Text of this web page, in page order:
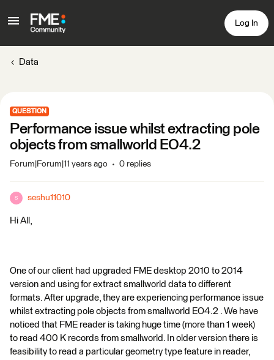
Log In
Data
QUESTION
Performance issue whilst extracting pole
objects from smallworld EO4.2
Forum|Forum|11 years ago 0 replies
S seshu11010
Hi All,
One of our client had upgraded FME desktop 2010 to 2014
version and using for extract smallworld data to different
formats. After upgrade, they are experiencing performance issue
whilst extracting pole objects from smallworld EO4.2 . We have
noticed that FME reader is taking huge time (more than 1 week)
to read 400 K records from smallworld. In older version there is
feasibility to read a particular geometry type feature in reader,